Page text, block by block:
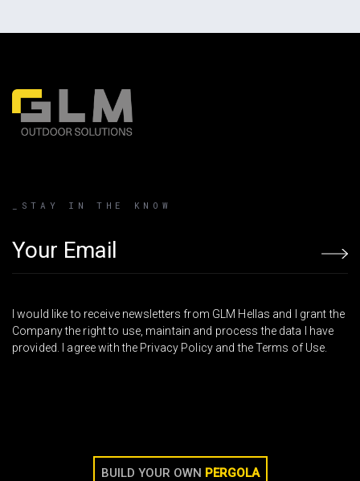
_STAY IN THE KNOW
Email address
I would like to receive newsletters from GLM Hellas and I grant the
Company the right to use, maintain and process the data I have
provided. I agree with the Privacy Policy and the Terms of Use.
BUILD YOUR OWN PERGOLA